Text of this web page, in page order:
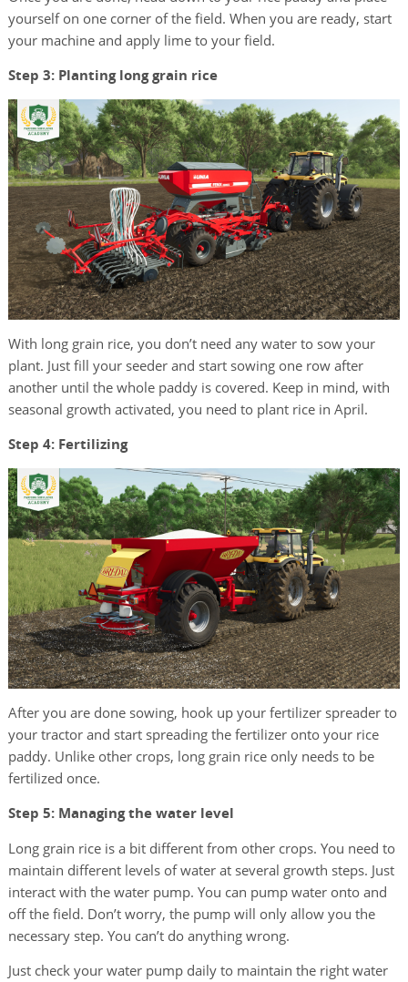
yourself on one corner of the field. When you are ready, start
your machine and apply lime to your field.
Step 3: Planting long grain rice
With long grain rice, you don’t need any water to sow your
plant. Just fill your seeder and start sowing one row after
another until the whole paddy is covered. Keep in mind, with
seasonal growth activated, you need to plant rice in April.
Step 4: Fertilizing
After you are done sowing, hook up your fertilizer spreader to
your tractor and start spreading the fertilizer onto your rice
paddy. Unlike other crops, long grain rice only needs to be
fertilized once.
Step 5: Managing the water level
Long grain rice is a bit different from other crops. You need to
maintain different levels of water at several growth steps. Just
interact with the water pump. You can pump water onto and
off the field. Don’t worry, the pump will only allow you the
necessary step. You can’t do anything wrong.
Just check your water pump daily to maintain the right water